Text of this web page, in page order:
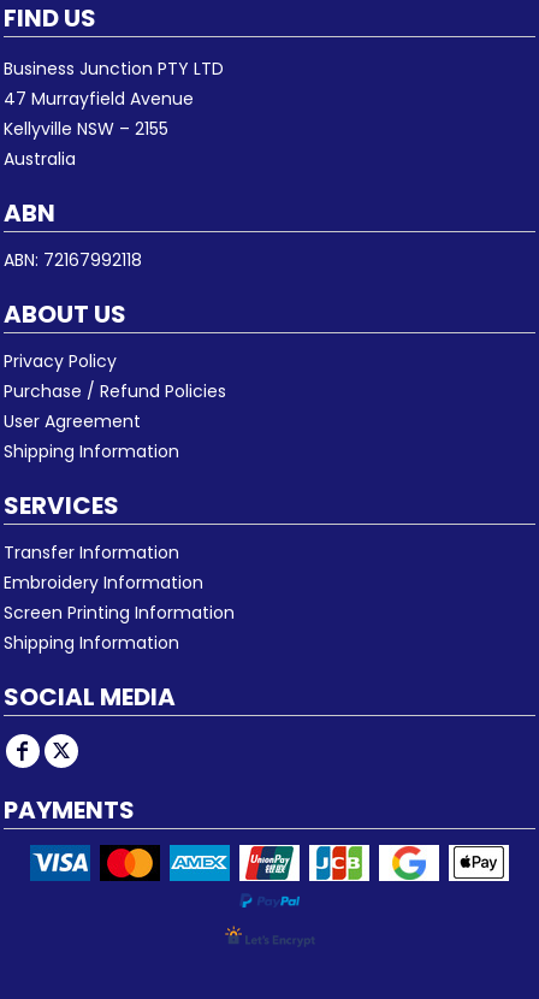
FIND US
Business Junction PTY LTD
47 Murrayfield Avenue
Kellyville NSW – 2155
Australia
ABN
ABN: 72167992118
ABOUT US
Privacy Policy
Purchase / Refund Policies
User Agreement
Shipping Information
SERVICES
Transfer Information
Embroidery Information
Screen Printing Information
Shipping Information
SOCIAL MEDIA
PAYMENTS